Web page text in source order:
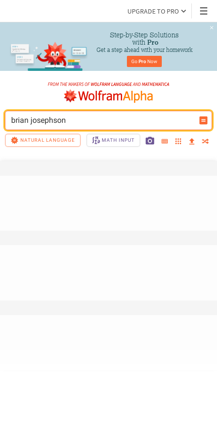
UPGRADE TO PRO
Step-by-Step Solutions
with Pro
Get a step ahead with your homework
Go Pro Now
brian josephson
NATURAL LANGUAGE MATH INPUT